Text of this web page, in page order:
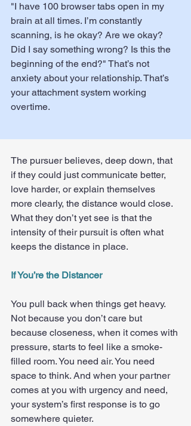
"I have 100 browser tabs open in my
brain at all times. I’m constantly
scanning, is he okay? Are we okay?
Did I say something wrong? Is this the
beginning of the end?" That’s not
anxiety about your relationship. That’s
your attachment system working
overtime.
The pursuer believes, deep down, that
if they could just communicate better,
love harder, or explain themselves
more clearly, the distance would close.
What they don’t yet see is that the
intensity of their pursuit is often what
keeps the distance in place.
If You’re the Distancer
You pull back when things get heavy.
Not because you don’t care but
because closeness, when it comes with
pressure, starts to feel like a smoke-
filled room. You need air. You need
space to think. And when your partner
comes at you with urgency and need,
your system’s first response is to go
somewhere quieter.